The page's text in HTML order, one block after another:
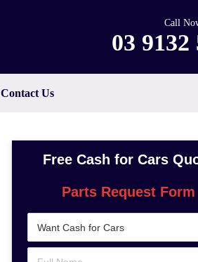
Call
03 9132
Contact Us
Free Cash for Cars
Parts Request Form